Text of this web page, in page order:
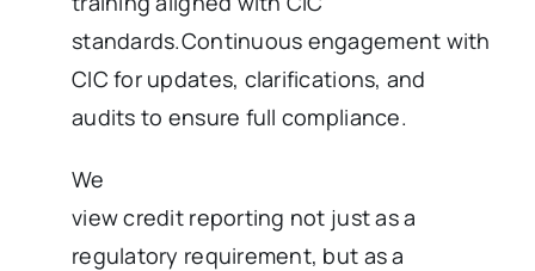
standards.Continuous engagement with
CIC for updates, clarifications, and
audits to ensure full compliance.
We
view credit reporting not just as a
regulatory requirement, but as a